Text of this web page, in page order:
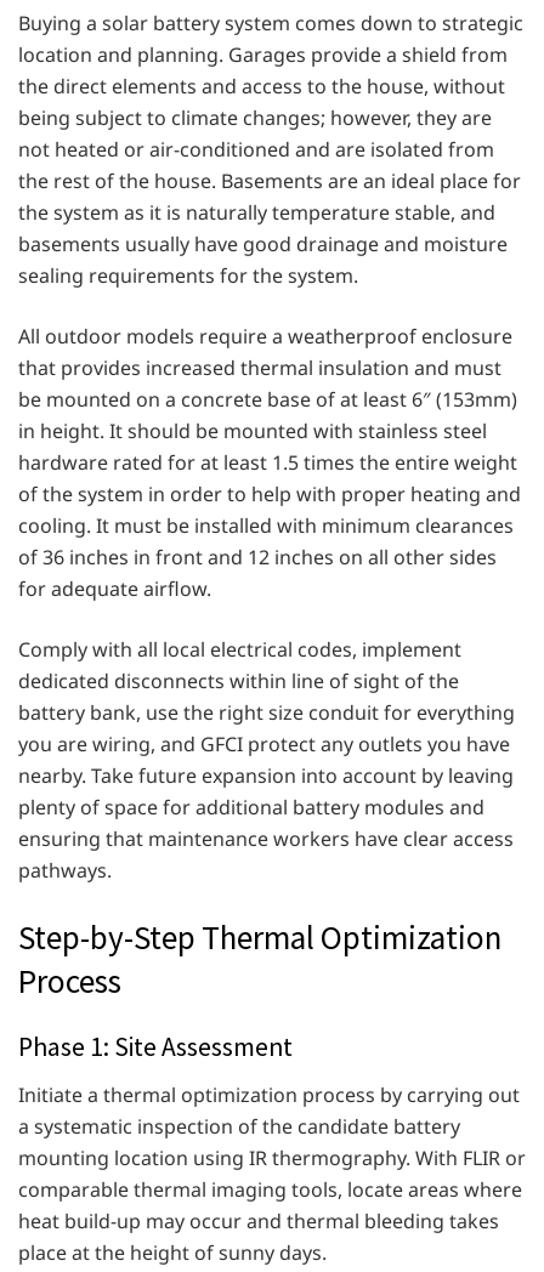
Buying a solar battery system comes down to strategic
location and planning. Garages provide a shield from
the direct elements and access to the house, without
being subject to climate changes; however, they are
not heated or air-conditioned and are isolated from
the rest of the house. Basements are an ideal place for
the system as it is naturally temperature stable, and
basements usually have good drainage and moisture
sealing requirements for the system.
All outdoor models require a weatherproof enclosure
that provides increased thermal insulation and must
be mounted on a concrete base of at least 6″ (153mm)
in height. It should be mounted with stainless steel
hardware rated for at least 1.5 times the entire weight
of the system in order to help with proper heating and
cooling. It must be installed with minimum clearances
of 36 inches in front and 12 inches on all other sides
for adequate airflow.
Comply with all local electrical codes, implement
dedicated disconnects within line of sight of the
battery bank, use the right size conduit for everything
you are wiring, and GFCI protect any outlets you have
nearby. Take future expansion into account by leaving
plenty of space for additional battery modules and
ensuring that maintenance workers have clear access
pathways.
Step-by-Step Thermal Optimization
Process
Phase 1: Site Assessment
Initiate a thermal optimization process by carrying out
a systematic inspection of the candidate battery
mounting location using IR thermography. With FLIR or
comparable thermal imaging tools, locate areas where
heat build-up may occur and thermal bleeding takes
place at the height of sunny days.